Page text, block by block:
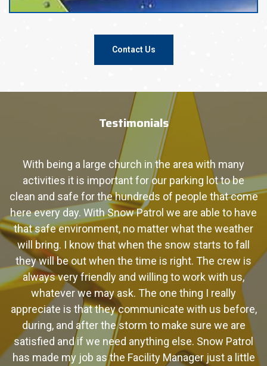
Contact Us
Testimonials
With being a large church in the area with many
activities it is important for our parking lot to be
clean and safe for the hundreds of people that come
here every day. With Snow­ Patrol we are able to have
that safe environment, no matter what the weather
will bring. I know that when the snow starts to fall
they will be out when the time is right. The crew is
always very friendly and willing to work with us,
whatever we may ask. The one thing I really
appreciate is that they communicate with us before,
during, and after the storm to make sure we are
satisfied and if we need anything else. Snow Patrol
has made my job as the Facility Manager just a little